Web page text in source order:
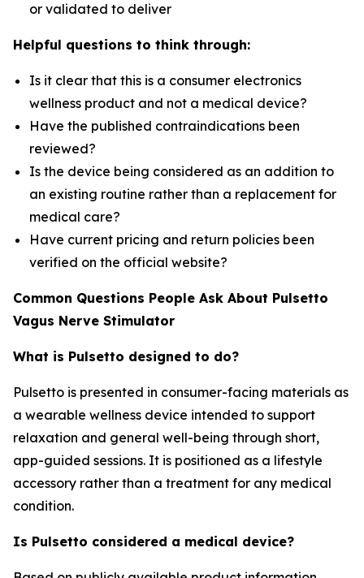
or validated to deliver
Helpful questions to think through:
Is it clear that this is a consumer electronics
wellness product and not a medical device?
Have the published contraindications been
reviewed?
Is the device being considered as an addition to
an existing routine rather than a replacement for
medical care?
Have current pricing and return policies been
verified on the official website?
Common Questions People Ask About Pulsetto
Vagus Nerve Stimulator
What is Pulsetto designed to do?
Pulsetto is presented in consumer-facing materials as
a wearable wellness device intended to support
relaxation and general well-being through short,
app-guided sessions. It is positioned as a lifestyle
accessory rather than a treatment for any medical
condition.
Is Pulsetto considered a medical device?